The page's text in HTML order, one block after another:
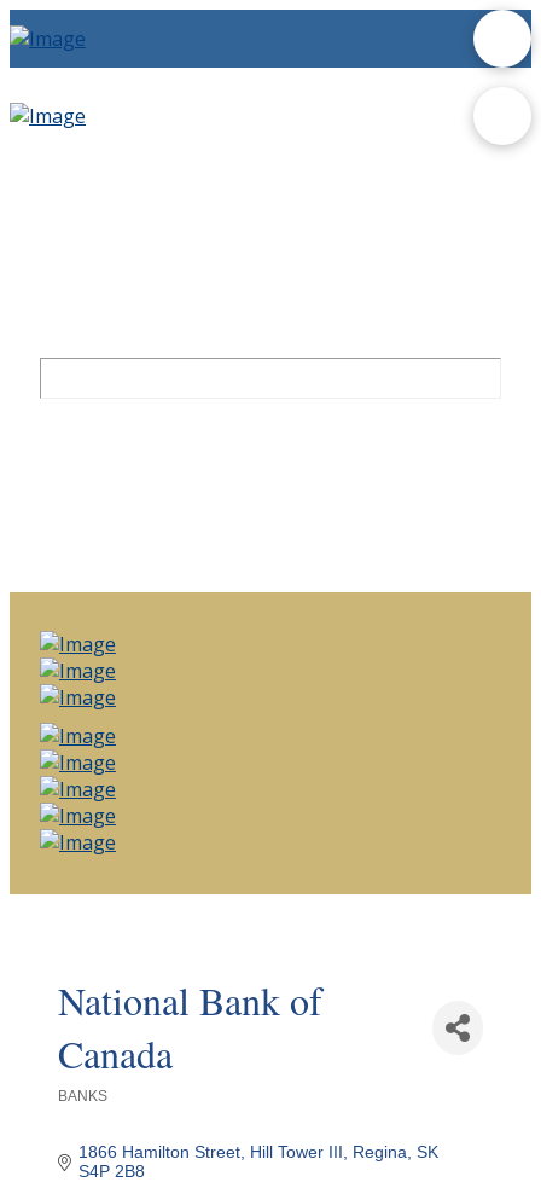
National Bank of
Canada
BANKS
1866 Hamilton Street, Hill Tower III Regina SK
S4P 2B8